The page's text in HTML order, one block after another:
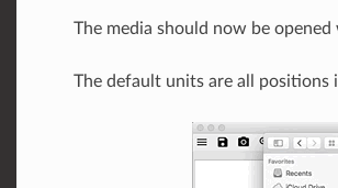
The media should now be
The default units are all positions